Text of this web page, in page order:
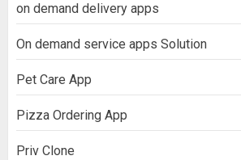
on demand delivery apps
On demand service apps Solution
Pet Care App
Pizza Ordering App
Priv Clone